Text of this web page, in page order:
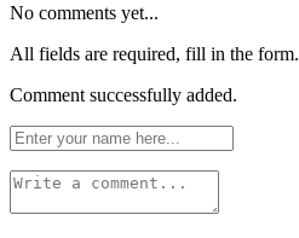
No comments yet...
All fields are required, fill in the form.
Comment successfully added.